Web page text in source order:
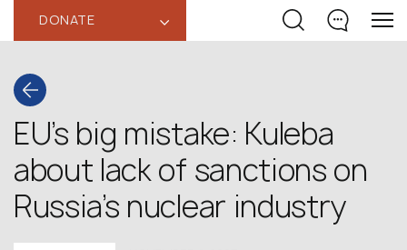
DONATE ‹
EU’s big mistake: Kuleba
about lack of sanctions on
Russia’s nuclear industry